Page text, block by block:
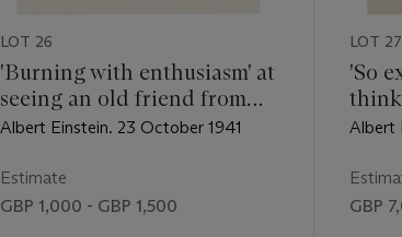
LOT 26
'Burning with enthusiasm' at
seeing an old friend from
Berlin
Albert Einstein. 23 October 1941
Estimate
GBP 1,000 - GBP 1,500
LOT 27
'So
Albert
GBP